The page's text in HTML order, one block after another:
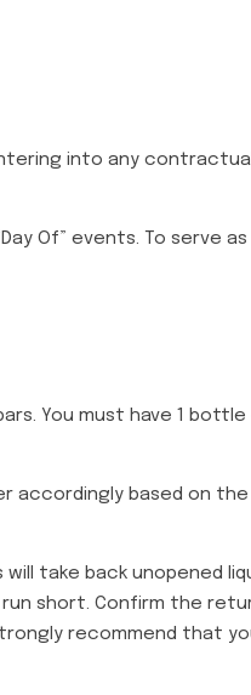
into any
Of” events. To serve as
You must have 1
accordingly based on
will take back unopened
short. Confirm the
recommend that